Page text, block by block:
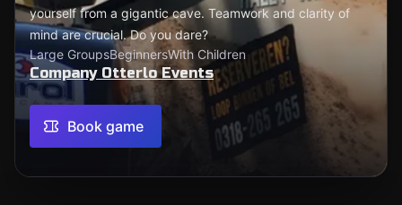
yourself from a gigantic cave. Teamwork and clarity of
mind are crucial. Do you dare?
Large GroupsBeginnersWith Children
Company Otterlo Events
Book game